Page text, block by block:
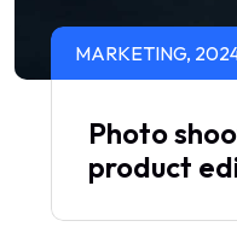
MARKETING,
Photo
product